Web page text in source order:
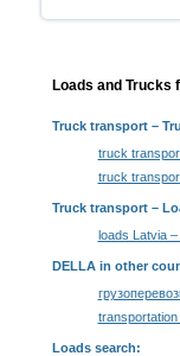
Loads and
Truck transport–
truck
truck
Truck transport –
loads Latvia
DELLA in other
transportation
Loads search: